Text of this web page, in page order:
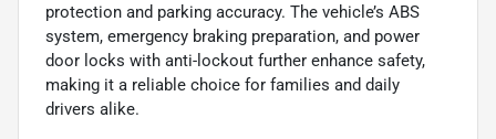
protection and parking accuracy. The vehicle’s ABS
system, emergency braking preparation, and power
door locks with anti-lockout further enhance safety,
making it a reliable choice for families and daily
drivers alike.